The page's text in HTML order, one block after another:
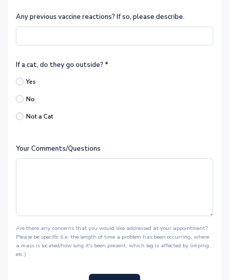
Any previous vaccine reactions? If so, please describe.
If a cat, do they go outside? *
Yes
No
Not a Cat
Your Comments/Questions
Are there any concerns that you would like addressed at your appointment?
Please be specific (i.e. the length of time a problem has been occurring, where
a mass is located/how long it's been present, which leg is affected by limping,
etc.)